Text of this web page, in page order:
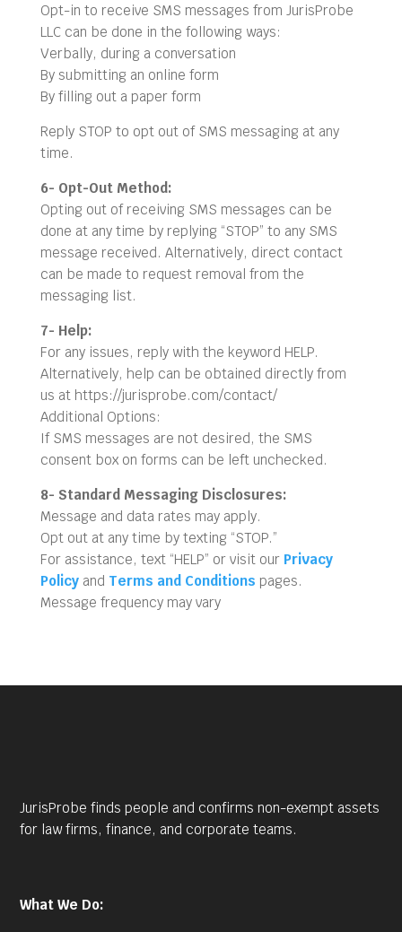
Opt-in to receive SMS messages from JurisProbe
LLC can be done in the following ways:
Verbally, during a conversation
By submitting an online form
By filling out a paper form
Reply STOP to opt out of SMS messaging at any
time.
6- Opt-Out Method:
Opting out of receiving SMS messages can be
done at any time by replying “STOP” to any SMS
message received. Alternatively, direct contact
can be made to request removal from the
messaging list.
7- Help:
For any issues, reply with the keyword HELP.
Alternatively, help can be obtained directly from
us at https://jurisprobe.com/contact/
Additional Options:
If SMS messages are not desired, the SMS
consent box on forms can be left unchecked.
8- Standard Messaging Disclosures:
Message and data rates may apply.
Opt out at any time by texting “STOP.”
For assistance, text “HELP” or visit our Privacy
Policyand Terms and Conditions pages.
Message frequency may vary
JurisProbe finds people and confirms non-exempt assets
for law firms, finance, and corporate teams.
What We Do: